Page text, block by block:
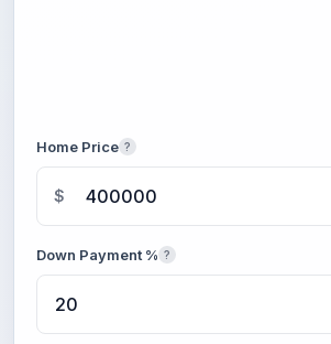
Home Price ?
$
Down Payment % ?